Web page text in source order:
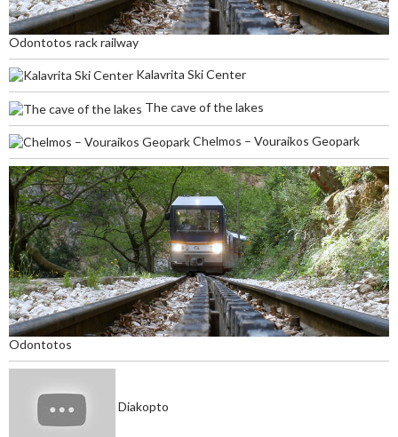
Odontotos rack railway
Kalavrita Ski Center
The cave of the lakes
Chelmos – Vouraikos Geopark
Odontotos
Diakopto